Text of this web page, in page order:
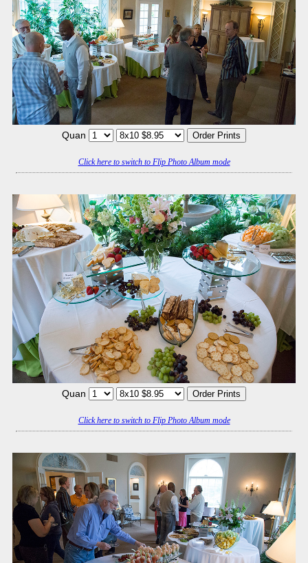
Quan
Click here to switch to Flip Photo Album mode
Quan
Click here to switch to Flip Photo Album mode